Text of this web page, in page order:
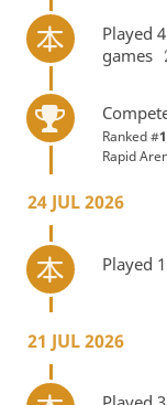
Played
games
Ranked #
Rapid
24 JUL 2026
Played
21 JUL 2026